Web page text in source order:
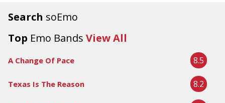
Search soEmo
Top Emo Bands View All
A Change Of Pace 8.5
Texas Is The Reason 8.2